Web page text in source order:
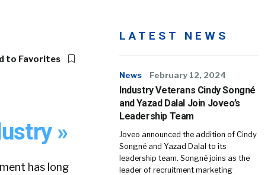
to Favorites
»
has long
LATEST NEWS
News February 12, 2024
Industry Veterans Cindy Songné
and Yazad Dalal Join Joveo’s
Leadership Team
Joveo announced the addition of Cindy
Songné and Yazad Dalal to its
leadership team. Songné joins as the
leader of recruitment marketing